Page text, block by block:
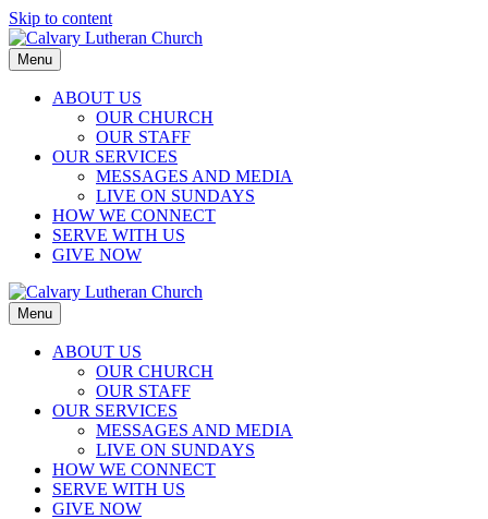
Skip to content
Menu
ABOUT US
OUR CHURCH
OUR STAFF
OUR SERVICES
MESSAGES AND MEDIA
LIVE ON SUNDAYS
HOW WE CONNECT
SERVE WITH US
GIVE NOW
Menu
ABOUT US
OUR CHURCH
OUR STAFF
OUR SERVICES
MESSAGES AND MEDIA
LIVE ON SUNDAYS
HOW WE CONNECT
SERVE WITH US
GIVE NOW